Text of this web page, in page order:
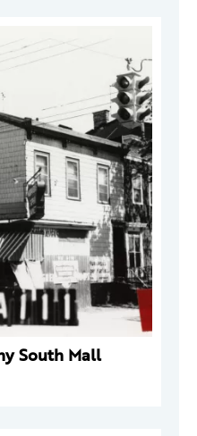
South Mall